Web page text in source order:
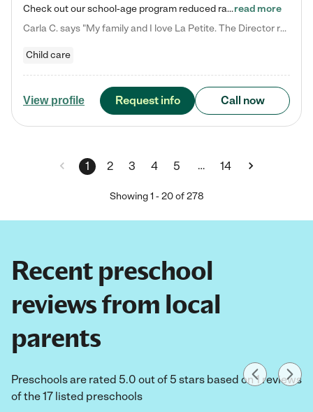
Check out our school-age program reduced rates! We provide nurturing day care and creative learning in a safe, home-like environment. Our School Readiness Pathway was designed to empower you with educational options to create the most fitting path for your child and to address each child's specific developmental needs. We offer specialized curriculum in our infant care, toddler care, early preschool, preschool, Pre-K/Pre-Kindergarten, junior Kindergarten and private Kindergarten programs.…read more
Carla C. says "My family and I love La Petite. The Director really cares about our children and making sure she is supporting the teachers in the classroom. She greets us every more and a small conversation in the afternoon. My daughters teachers are excited to see her and greet us with a smile and my daughhter gets a hug. It was a smooth transition and the teachers are really caring. They have made it an easy transtion to go back to work."
Child care
View profile Request info Call now
1 2 3 4 5 … 14
Showing1 -20of 278
Recent preschool
reviews from local
parents
Preschools are rated 5.0 out of 5 stars based on 1 reviews
of the 17 listed preschools